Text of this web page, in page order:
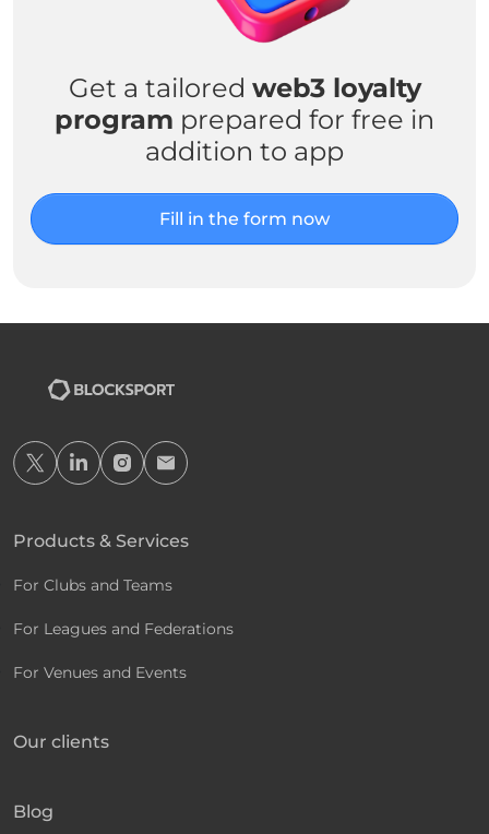
Get a tailored web3 loyalty
program prepared for free in
addition to app
Fill in the form now
Products & Services
For Clubs and Teams
For Leagues and Federations
For Venues and Events
Our clients
Blog